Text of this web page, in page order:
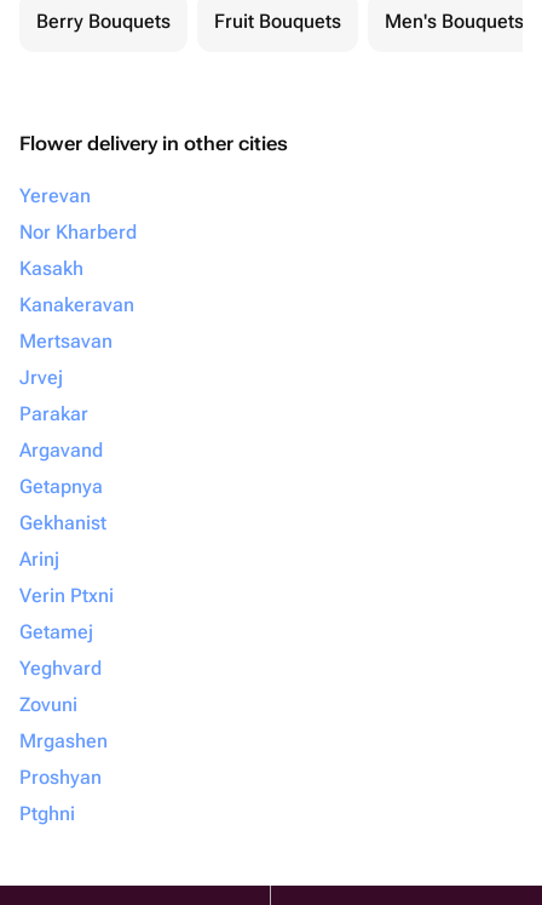
Berry Bouquets Fruit Bouquets Men's Bouquets
Flower delivery in other cities
Yerevan
Nor Kharberd
Kasakh
Kanakeravan
Mertsavan
Jrvej
Parakar
Argavand
Getapnya
Gekhanist
Arinj
Verin Ptxni
Getamej
Yeghvard
Zovuni
Mrgashen
Proshyan
Ptghni